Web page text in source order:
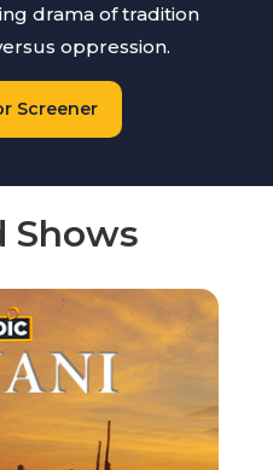
drama of tradition
oppression.
Screener
Shows